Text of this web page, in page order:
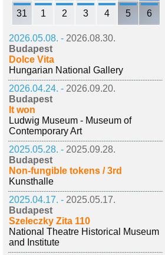
31 1 2 3 4 5 6
2026.05.08. - 2026.08.30.
Budapest
Dolce Vita
Hungarian National Gallery
2026.04.24. - 2026.09.20.
Budapest
It won
Ludwig Museum - Museum of
Contemporary Art
2025.05.28. - 2025.09.28.
Budapest
Non-fungible tokens / 3rd
Kunsthalle
2025.04.17. - 2025.05.17.
Budapest
Szeleczky Zita 110
National Theatre Historical Museum
and Institute